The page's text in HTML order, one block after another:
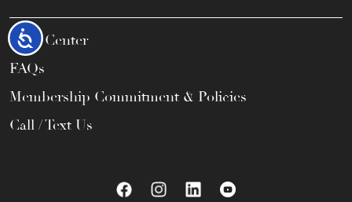
Accessibility
Help Center
FAQs
Membership Commitment & Policies
Call / Text Us